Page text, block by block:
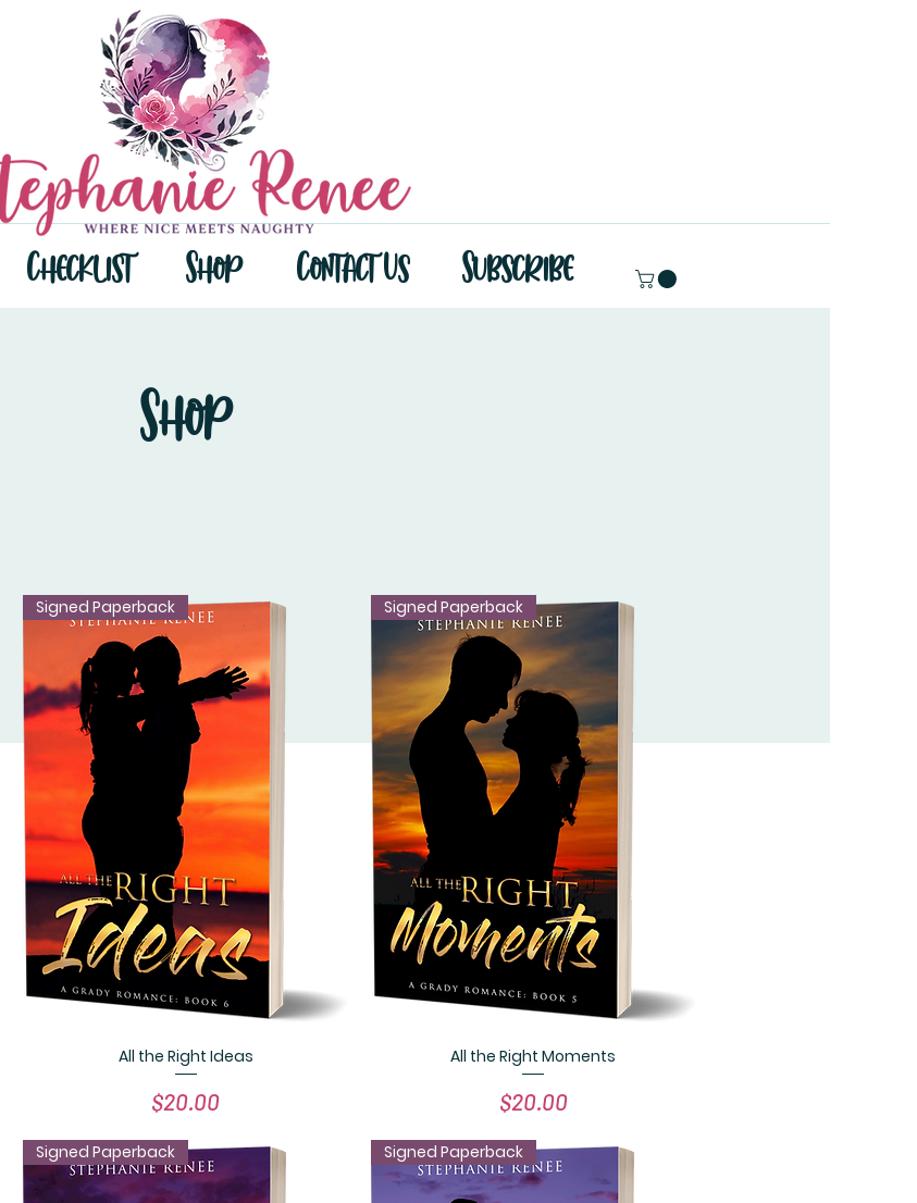
Checklist Shop Contact Us Subscribe
Shop
Quick View
Signed Paperback
All the Right Ideas
Price
$20.00
Quick View
Signed Paperback
All the Right Moments
Price
$20.00
Signed Paperback Signed Paperback